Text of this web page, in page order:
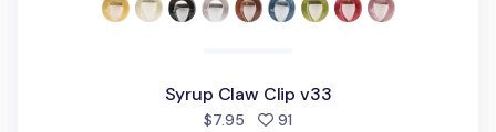
Syrup Claw Clip v33
$7.95 91